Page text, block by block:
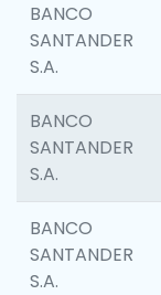
BANCO
SANTANDER
S.A.
BANCO
SANTANDER
S.A.
BANCO
SANTANDER
S.A.